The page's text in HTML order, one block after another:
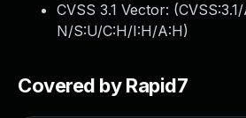
CVSS 3.1 Vector: (
N/S:U/C:H/I:H/A:H)
Covered by Rapid7